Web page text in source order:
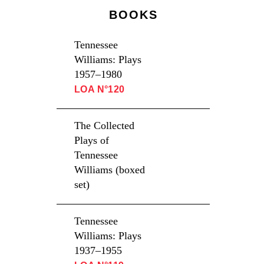
BOOKS
Tennessee
Williams: Plays
1957–1980
LOA N°120
The Collected
Plays of
Tennessee
Williams (boxed
set)
Tennessee
Williams: Plays
1937–1955